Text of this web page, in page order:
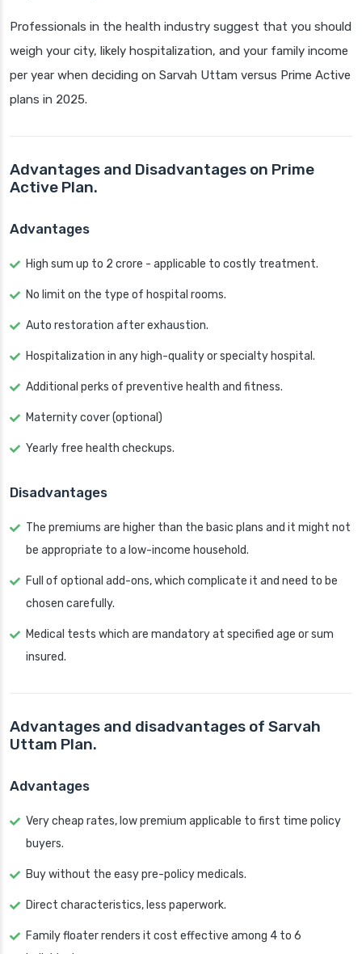
Professionals in the health industry suggest that you should
weigh your city, likely hospitalization, and your family income
per year when deciding on Sarvah Uttam versus Prime Active
plans in 2025.
Advantages and Disadvantages on Prime
Active Plan.
Advantages
High sum up to 2 crore - applicable to costly treatment.
No limit on the type of hospital rooms.
Auto restoration after exhaustion.
Hospitalization in any high-quality or specialty hospital.
Additional perks of preventive health and fitness.
Maternity cover (optional)
Yearly free health checkups.
Disadvantages
The premiums are higher than the basic plans and it might not
be appropriate to a low-income household.
Full of optional add-ons, which complicate it and need to be
chosen carefully.
Medical tests which are mandatory at specified age or sum
insured.
Advantages and disadvantages of Sarvah
Uttam Plan.
Advantages
Very cheap rates, low premium applicable to first time policy
buyers.
Buy without the easy pre-policy medicals.
Direct characteristics, less paperwork.
Family floater renders it cost effective among 4 to 6